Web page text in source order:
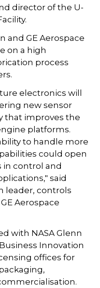
director of the U-
and GE Aerospace
on a high
process
electronics will
new sensor
that improves the
platforms.
to handle more
could open
in control and
said
leader, controls
Aerospace
with NASA Glenn
Innovation
offices for